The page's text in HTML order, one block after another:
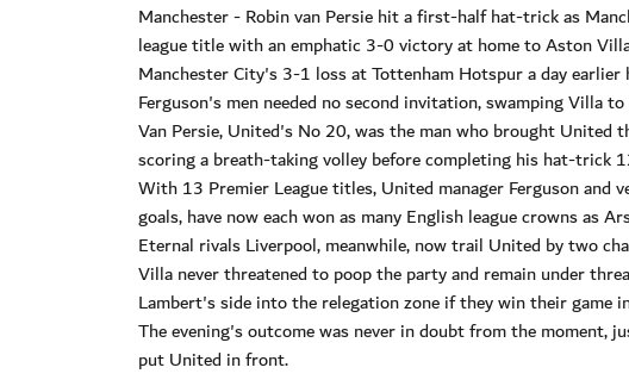
Manchester - Robin van Persie hit a first-half hat-trick as
league title with an emphatic 3-0 victory at home to Aston
Manchester City's 3-1 loss at Tottenham Hotspur a day
Ferguson's men needed no second invitation, swamping Villa
Van Persie, United's No 20, was the man who brought
scoring a breath-taking volley before completing his hat-trick
With 13 Premier League titles, United manager Ferguson and
goals, have now each won as many English league crowns as
Eternal rivals Liverpool, meanwhile, now trail United by two
Villa never threatened to poop the party and remain under
Lambert's side into the relegation zone if they win their game
The evening's outcome was never in doubt from the moment,
put United in front.